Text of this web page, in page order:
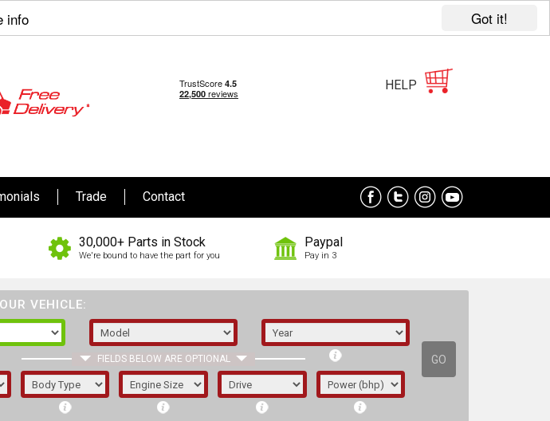
Got it!
info
HELP
Trade Contact
30,000+ Parts in Stock
We're bound to have the part for you
Paypal
Pay in 3
VEHICLE:
FIELDS BELOW ARE OPTIONAL GO
1/5/6.